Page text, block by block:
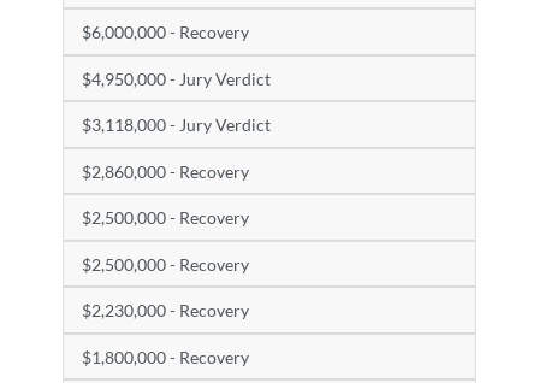
$6,000,000 - Recovery
$4,950,000 - Jury Verdict
$3,118,000 - Jury Verdict
$2,860,000 - Recovery
$2,500,000 - Recovery
$2,500,000 - Recovery
$2,230,000 - Recovery
$1,800,000 - Recovery